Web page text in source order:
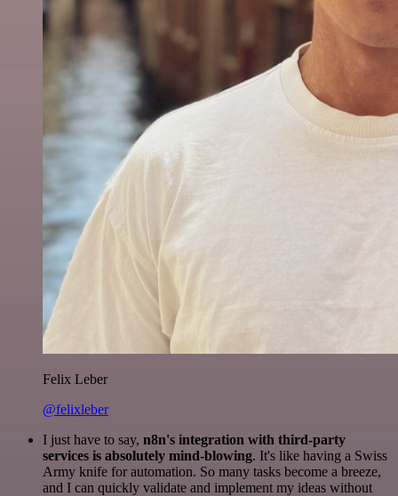
Felix Leber
@felixleber
I just have to say, n8n's integration with third-party
services is absolutely mind-blowing. It's like having a Swiss
Army knife for automation. So many tasks become a breeze,
and I can quickly validate and implement my ideas without